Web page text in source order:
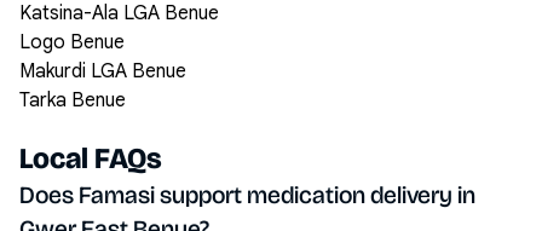
Katsina-Ala LGA Benue
Logo Benue
Makurdi LGA Benue
Tarka Benue
Local FAQs
Does Famasi support medication delivery in